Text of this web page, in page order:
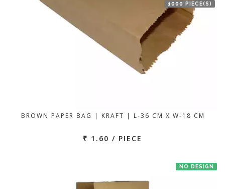
1000 PIECE(S)
BROWN PAPER BAG | KRAFT | L-36 CM X W-18 CM
₹ 1.60 / PIECE
NO DESIGN